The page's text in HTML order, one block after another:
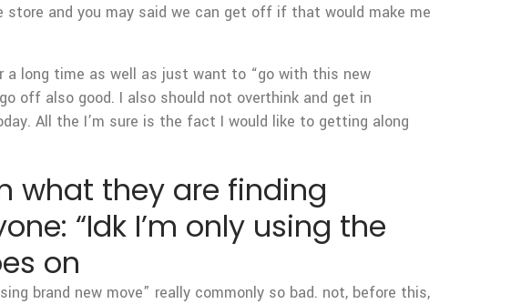
and you may said we can get off if that would make me
a long time as well as just want to “go with this new
off also good. I also should not overthink and get in
All the I’m sure is the fact I would like to getting along
what they are finding
“Idk I’m only using the
on
brand new move” really commonly so bad. not, before this,